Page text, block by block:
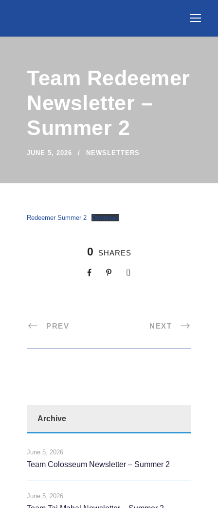
Team Redeemer
Newsletter –
Summer 2
JUNE 5, 2026 NEWSLETTERS
Redeemer Summer 2 Download
0 SHARES
PREV NEXT
Archive
June 5, 2026
Team Colosseum Newsletter – Summer 2
June 5, 2026